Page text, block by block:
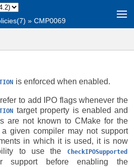
» CMP0069
is enforced when enabled.
to add IPO flags whenever the
target property is enabled and
are not known to CMake for the
given compiler may not support
in which it is used, it is now
to use the
CheckIPOSupported
support before enabling the